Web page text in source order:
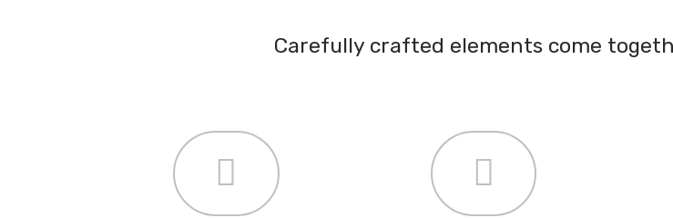
Carefully crafted elements come